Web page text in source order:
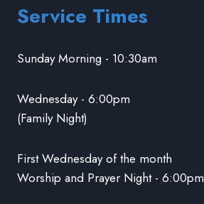
Service Times
Sunday Morning - 10:30am
Wednesday - 6:00pm
(Family Night)
First Wednesday of the month
Worship and Prayer Night - 6:00pm